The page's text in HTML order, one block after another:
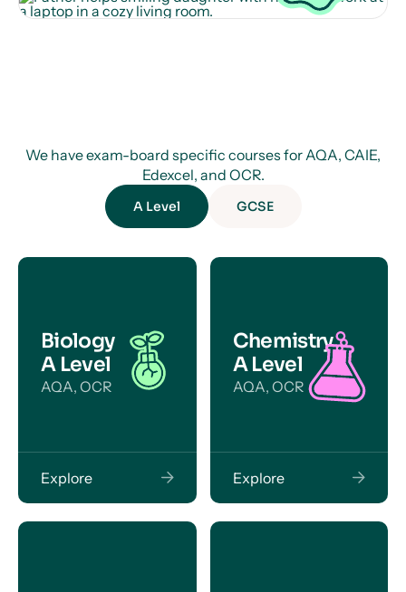
We have exam-board specific courses for AQA, CAIE,
Edexcel, and OCR.
A Level GCSE
Biology
A Level
AQA, OCR
Explore
Chemistry
A Level
AQA, OCR
Explore